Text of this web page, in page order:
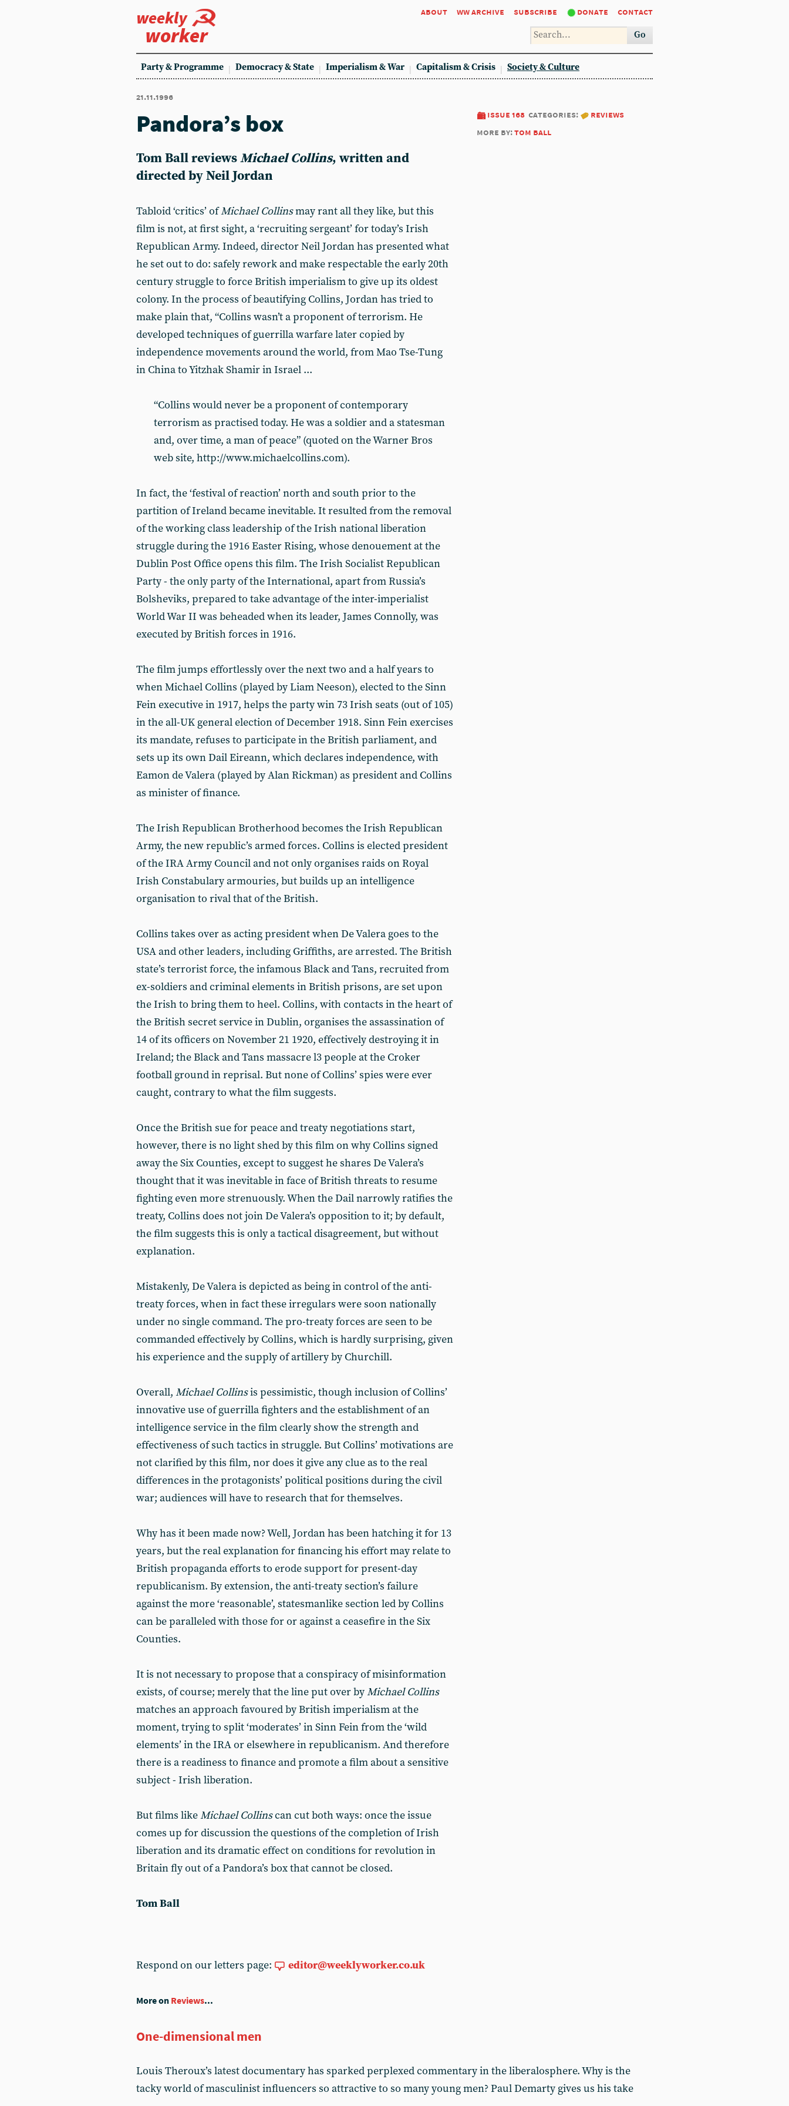
weekly
worker
about ww archive subscribe donate contact
Go
Party & Programme Democracy & State Imperialism & War Capitalism & Crisis Society & Culture
21.11.1996
issue 168 categories:
reviews
more by:tom ball
Pandora’s box
Tom BallreviewsMichael Collins, written and
directed by Neil Jordan
Tabloid ‘critics’ ofMichael Collinsmay rant all they like, but this
film is not, at first sight, a ‘recruiting sergeant’ for today’s Irish
Republican Army. Indeed, director Neil Jordan has presented what
he set out to do: safely rework and make respectable the early 20th
century struggle to force British imperialism to give up its oldest
colony. In the process of beautifying Collins, Jordan has tried to
make plain that, “Collins wasn’t a proponent of terrorism. He
developed techniques of guerrilla warfare later copied by
independence movements around the world, from Mao Tse-Tung
in China to Yitzhak Shamir in Israel ...
“Collins would never be a proponent of contemporary
terrorism as practised today. He was a soldier and a statesman
and, over time, a man of peace” (quoted on the Warner Bros
web site, http://www.michaelcollins.com).
In fact, the ‘festival of reaction’ north and south prior to the
partition of Ireland became inevitable. It resulted from the removal
of the working class leadership of the Irish national liberation
struggle during the 1916 Easter Rising, whose denouement at the
Dublin Post Office opens this film. The Irish Socialist Republican
Party - the only party of the International, apart from Russia’s
Bolsheviks, prepared to take advantage of the inter-imperialist
World War II was beheaded when its leader, James Connolly, was
executed by British forces in 1916.
The film jumps effortlessly over the next two and a half years to
when Michael Collins (played by Liam Neeson), elected to the Sinn
Fein executive in 1917, helps the party win 73 Irish seats (out of 105)
in the all-UK general election of December 1918. Sinn Fein exercises
its mandate, refuses to participate in the British parliament, and
sets up its own Dail Eireann, which declares independence, with
Eamon de Valera (played by Alan Rickman) as president and Collins
as minister of finance.
The Irish Republican Brotherhood becomes the Irish Republican
Army, the new republic’s armed forces. Collins is elected president
of the IRA Army Council and not only organises raids on Royal
Irish Constabulary armouries, but builds up an intelligence
organisation to rival that of the British.
Collins takes over as acting president when De Valera goes to the
USA and other leaders, including Griffiths, are arrested. The British
state’s terrorist force, the infamous Black and Tans, recruited from
ex-soldiers and criminal elements in British prisons, are set upon
the Irish to bring them to heel. Collins, with contacts in the heart of
the British secret service in Dublin, organises the assassination of
14 of its officers on November 21 1920, effectively destroying it in
Ireland; the Black and Tans massacre l3 people at the Croker
football ground in reprisal. But none of Collins’ spies were ever
caught, contrary to what the film suggests.
Once the British sue for peace and treaty negotiations start,
however, there is no light shed by this film on why Collins signed
away the Six Counties, except to suggest he shares De Valera’s
thought that it was inevitable in face of British threats to resume
fighting even more strenuously. When the Dail narrowly ratifies the
treaty, Collins does not join De Valera’s opposition to it; by default,
the film suggests this is only a tactical disagreement, but without
explanation.
Mistakenly, De Valera is depicted as being in control of the anti-
treaty forces, when in fact these irregulars were soon nationally
under no single command. The pro-treaty forces are seen to be
commanded effectively by Collins, which is hardly surprising, given
his experience and the supply of artillery by Churchill.
Overall, Michael Collinsis pessimistic, though inclusion of Collins’
innovative use of guerrilla fighters and the establishment of an
intelligence service in the film clearly show the strength and
effectiveness of such tactics in struggle. But Collins’ motivations are
not clarified by this film, nor does it give any clue as to the real
differences in the protagonists’ political positions during the civil
war; audiences will have to research that for themselves.
Why has it been made now? Well, Jordan has been hatching it for 13
years, but the real explanation for financing his effort may relate to
British propaganda efforts to erode support for present-day
republicanism. By extension, the anti-treaty section’s failure
against the more ‘reasonable’, statesmanlike section led by Collins
can be paralleled with those for or against a ceasefire in the Six
Counties.
It is not necessary to propose that a conspiracy of misinformation
exists, of course; merely that the line put over byMichael Collins
matches an approach favoured by British imperialism at the
moment, trying to split ‘moderates’ in Sinn Fein from the ‘wild
elements’ in the IRA or elsewhere in republicanism. And therefore
there is a readiness to finance and promote a film about a sensitive
subject - Irish liberation.
But films likeMichael Collinscan cut both ways: once the issue
comes up for discussion the questions of the completion of Irish
liberation and its dramatic effect on conditions for revolution in
Britain fly out of a Pandora’s box that cannot be closed.
Tom Ball
Respond on our letters page: editor@weeklyworker.co.uk
More on Reviews...
One-dimensional men
Louis Theroux’s latest documentary has sparked perplexed commentary in the liberalosphere. Why is the
tacky world of masculinist influencers so attractive to so many young men? Paul Demarty gives us his take